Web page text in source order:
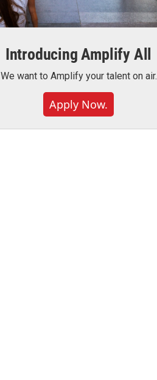
Introducing Amplify All
We want to Amplify your talent on air.
Apply Now.